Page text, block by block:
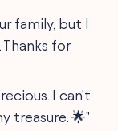
family, but I
for
I can't
treasure. 🌟"